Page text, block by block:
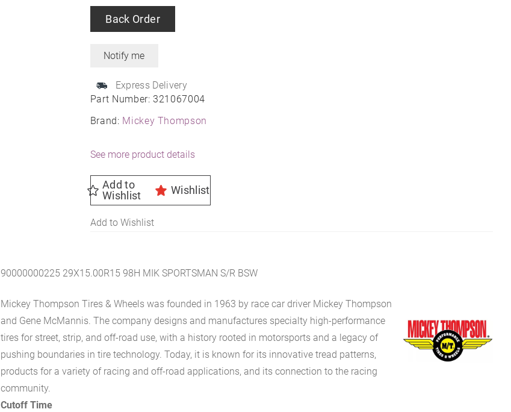
Part Number: 321067004
Brand: Mickey Thompson
Back Order
Express Delivery
See more product details
Add to
Wishlist
Wishlist
Add to Wishlist
90000000225 29X15.00R15 98H MIK SPORTSMAN S/R BSW
Mickey Thompson Tires & Wheels was founded in 1963 by race car driver Mickey Thompson
and Gene McMannis. The company designs and manufactures specialty high-performance
tires for street, strip, and off-road use, with a history rooted in motorsports and a legacy of
pushing boundaries in tire technology. Today, it is known for its innovative tread patterns,
products for a variety of racing and off-road applications, and its connection to the racing
community.
Cutoff Time